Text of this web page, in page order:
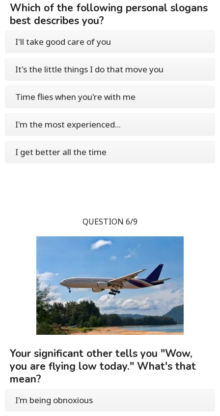
Which of the following personal slogans
best describes you?
I'll take good care of you
It's the little things I do that move you
Time flies when you're with me
I'm the most experienced...
I get better all the time
QUESTION 6/9
Your significant other tells you "Wow,
you are flying low today." What's that
mean?
I'm being obnoxious